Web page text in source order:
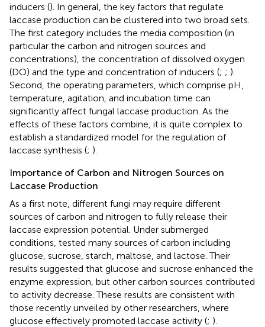
inducers (). In general, the key factors that regulate
laccase production can be clustered into two broad sets.
The first category includes the media composition (in
particular the carbon and nitrogen sources and
concentrations), the concentration of dissolved oxygen
(DO) and the type and concentration of inducers (; ; ).
Second, the operating parameters, which comprise pH,
temperature, agitation, and incubation time can
significantly affect fungal laccase production. As the
effects of these factors combine, it is quite complex to
establish a standardized model for the regulation of
laccase synthesis (; ).
Importance of Carbon and Nitrogen Sources on
Laccase Production
As a first note, different fungi may require different
sources of carbon and nitrogen to fully release their
laccase expression potential. Under submerged
conditions, tested many sources of carbon including
glucose, sucrose, starch, maltose, and lactose. Their
results suggested that glucose and sucrose enhanced the
enzyme expression, but other carbon sources contributed
to activity decrease. These results are consistent with
those recently unveiled by other researchers, where
glucose effectively promoted laccase activity (; ).